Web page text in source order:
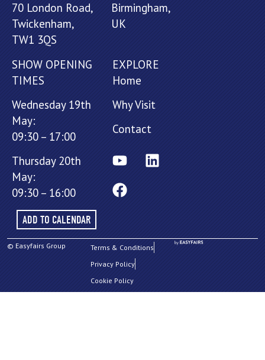
70 London Road,
Twickenham,
TW1 3QS
Birmingham,
UK
SHOW OPENING
TIMES
Wednesday 19th
May:
09:30 – 17:00
Thursday 20th
May:
09:30 – 16:00
ADD TO CALENDAR
EXPLORE
Home
Why Visit
Contact
© Easyfairs Group
Terms & Conditions
Privacy Policy
Cookie Policy